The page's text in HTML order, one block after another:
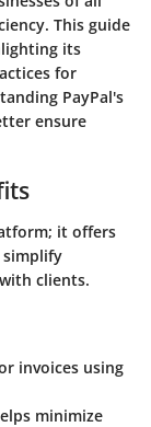
This guide
its
for
PayPal's
ensure
it offers
simplify
clients.
invoices using
minimize